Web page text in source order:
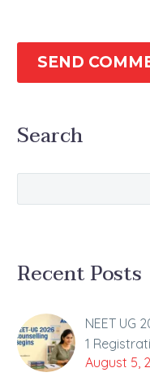
SEND
Search
Recent Posts
NEET UG
1
August 5,